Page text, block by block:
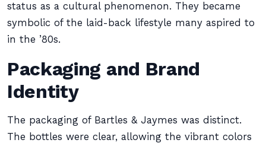
status as a cultural phenomenon. They became
symbolic of the laid-back lifestyle many aspired to
in the ’80s.
Packaging and Brand
Identity
The packaging of Bartles & Jaymes was distinct.
The bottles were clear, allowing the vibrant colors